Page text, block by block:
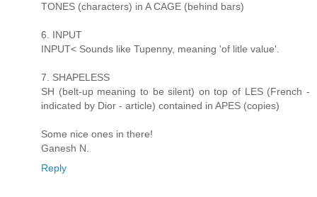
TONES (characters) in A CAGE (behind bars)
6. INPUT
INPUT< Sounds like Tupenny, meaning 'of litle value'.
7. SHAPELESS
SH (belt-up meaning to be silent) on top of LES (French -
indicated by Dior - article) contained in APES (copies)
Some nice ones in there!
Ganesh N.
Reply